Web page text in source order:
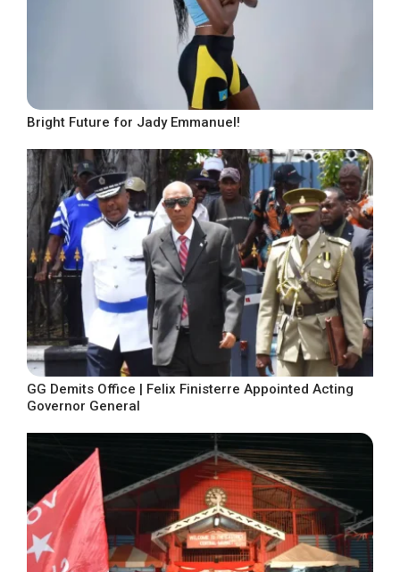
Bright Future for Jady Emmanuel!
GG Demits Office | Felix Finisterre Appointed Acting
Governor General